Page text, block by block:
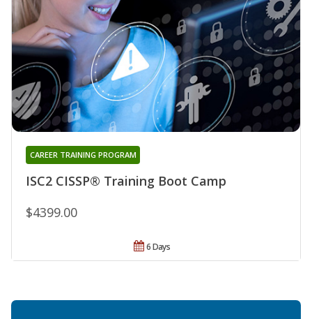
ISC2 CISSP® Training Boot Camp
CAREER TRAINING PROGRAM
$4399.00
6 Days